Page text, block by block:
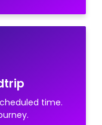
time.